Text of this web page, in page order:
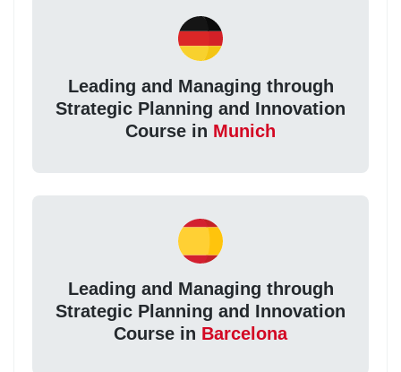
Leading and Managing through
Strategic Planning and Innovation
Course in Munich
Leading and Managing through
Strategic Planning and Innovation
Course in Barcelona